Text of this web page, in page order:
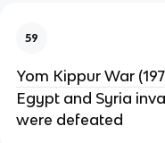
59
Yom Kippur War
Egypt and Syria
were defeated